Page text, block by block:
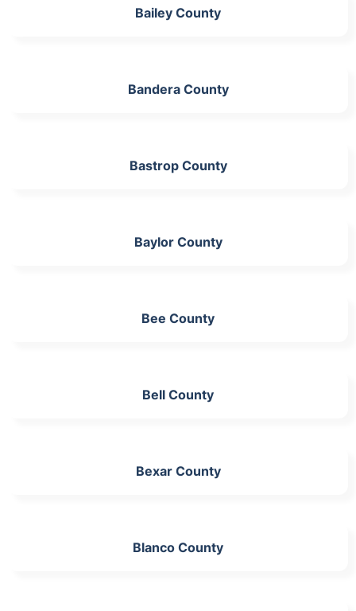
Bailey County
Bandera County
Bastrop County
Baylor County
Bee County
Bell County
Bexar County
Blanco County